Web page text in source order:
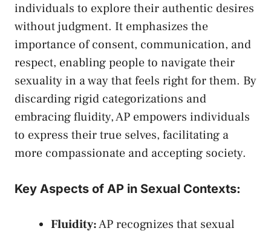
⁢individuals to explore their⁤ authentic desires
without judgment. It​ emphasizes ⁤the
importance⁣ of consent,‌ communication, ⁤and
respect, ‌enabling people to navigate their
sexuality in a way that ‍feels ⁤right for them. By
discarding rigid⁤ categorizations and
embracing fluidity, AP⁢ empowers‍ individuals
to express their true selves, facilitating a
more compassionate and accepting society.
Key Aspects of AP in‌ Sexual ⁤Contexts:
Fluidity:AP recognizes that sexual